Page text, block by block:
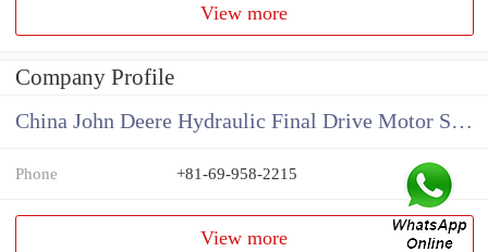
View more
Company Profile
China John Deere Hydraulic Final Drive Motor Supplier
Phone +81-69-958-2215
View more